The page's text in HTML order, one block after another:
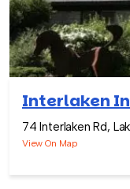
Interlaken
74 Interlaken Rd,
View On Map